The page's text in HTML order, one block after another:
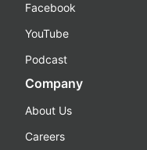
Facebook
YouTube
Podcast
Company
About Us
Careers